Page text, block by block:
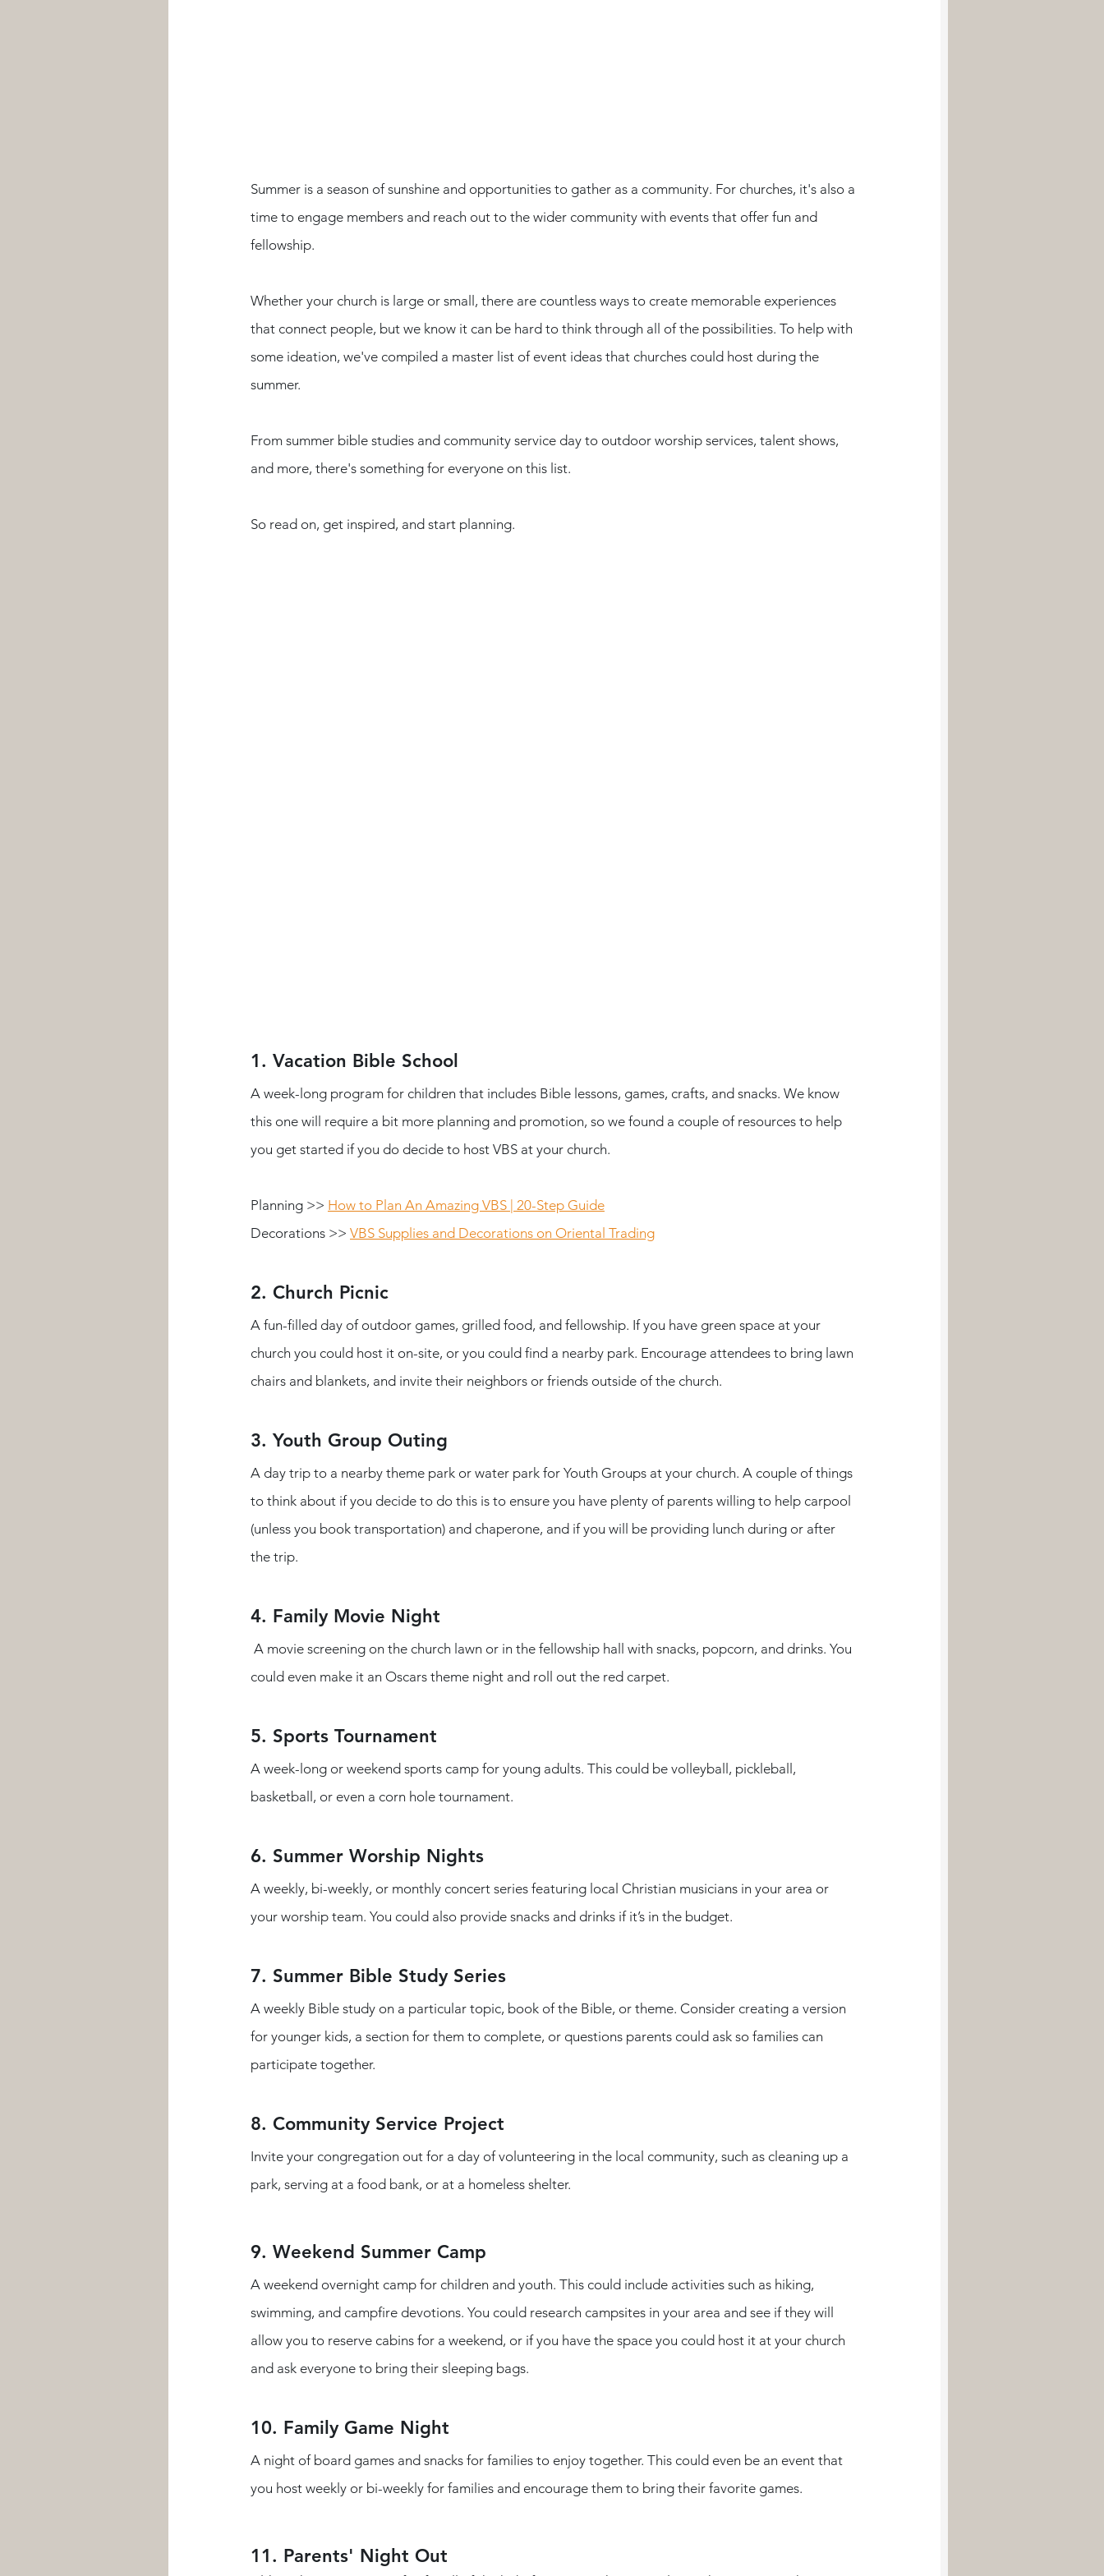
Summer is a season of sunshine and opportunities to gather as a community. For churches, it's also a
time to engage members and reach out to the wider community with events that offer fun and
fellowship.
Whether your church is large or small, there are countless ways to create memorable experiences
that connect people, but we know it can be hard to think through all of the possibilities. To help with
some ideation, we've compiled a master list of event ideas that churches could host during the
summer.
From summer bible studies and community service day to outdoor worship services, talent shows,
and more, there's something for everyone on this list.
So read on, get inspired, and start planning.
1. Vacation Bible School
A week-long program for children that includes Bible lessons, games, crafts, and snacks. We know
this one will require a bit more planning and promotion, so we found a couple of resources to help
you get started if you do decide to host VBS at your church.
Planning >> How to Plan An Amazing VBS | 20-Step Guide
Decorations >> VBS Supplies and Decorations on Oriental Trading
2. Church Picnic
A fun-filled day of outdoor games, grilled food, and fellowship. If you have green space at your
church you could host it on-site, or you could find a nearby park. Encourage attendees to bring lawn
chairs and blankets, and invite their neighbors or friends outside of the church.
3. Youth Group Outing
A day trip to a nearby theme park or water park for Youth Groups at your church. A couple of things
to think about if you decide to do this is to ensure you have plenty of parents willing to help carpool
(unless you book transportation) and chaperone, and if you will be providing lunch during or after
the trip.
4. Family Movie Night
could even make it an Oscars theme night and roll out the red carpet.
5. Sports Tournament
A week-long or weekend sports camp for young adults. This could be volleyball, pickleball,
basketball, or even a corn hole tournament.
6. Summer Worship Nights
A weekly, bi-weekly, or monthly concert series featuring local Christian musicians in your area or
your worship team. You could also provide snacks and drinks if it’s in the budget.
7. Summer Bible Study Series
A weekly Bible study on a particular topic, book of the Bible, or theme. Consider creating a version
for younger kids, a section for them to complete, or questions parents could ask so families can
participate together.
8. Community Service Project
Invite your congregation out for a day of volunteering in the local community, such as cleaning up a
park, serving at a food bank, or at a homeless shelter.
9. Weekend Summer Camp
A weekend overnight camp for children and youth. This could include activities such as hiking,
swimming, and campfire devotions. You could research campsites in your area and see if they will
allow you to reserve cabins for a weekend, or if you have the space you could host it at your church
and ask everyone to bring their sleeping bags.
10. Family Game Night
A night of board games and snacks for families to enjoy together. This could even be an event that
you host weekly or bi-weekly for families and encourage them to bring their favorite games.
11. Parents' Night Out